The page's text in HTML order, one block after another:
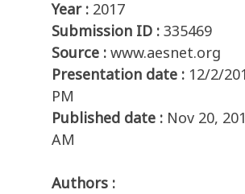
Year : 2017
Submission ID : 335469
Source : www.aesnet.org
Presentation date : 12/2/
PM
Published date : Nov 20,
AM
Authors :